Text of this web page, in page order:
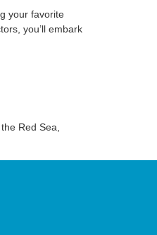
your favorite
you’ll embark
Red Sea,